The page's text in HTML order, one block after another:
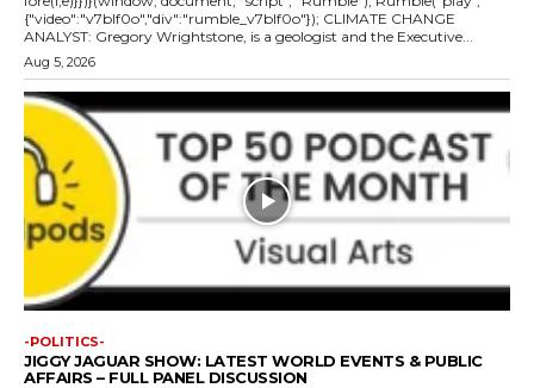
{"video":"v7blf0o","div":"rumble_v7blf0o"}); CLIMATE CHANGE
ANALYST: Gregory Wrightstone, is a geologist and the Executive...
Aug 5, 2026
-POLITICS-
JIGGY JAGUAR SHOW: LATEST WORLD EVENTS & PUBLIC
AFFAIRS – FULL PANEL DISCUSSION